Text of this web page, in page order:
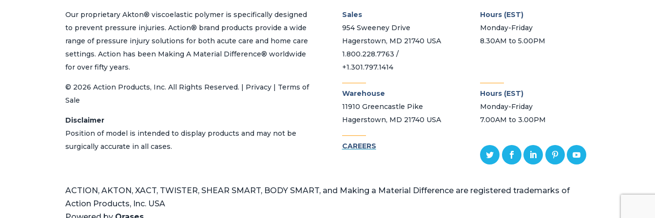
Our proprietary Akton® viscoelastic polymer is specifically designed
to prevent pressure injuries. Action® brand products provide a wide
range of pressure injury solutions for both acute care and home care
settings. Action has been Making A Material Difference® worldwide
for over fifty years.
© 2026 Action Products, Inc. All Rights Reserved. | Privacy | Terms of
Sale
Disclaimer
Position of model is intended to display products and may not be
surgically accurate in all cases.
Sales
954 Sweeney Drive
Hagerstown, MD 21740 USA
1.800.228.7763 /
+1.301.797.1414
Warehouse
11910 Greencastle Pike
Hagerstown, MD 21740 USA
CAREERS
Hours (EST)
Monday-Friday
8.30AM to 5.00PM
Hours (EST)
Monday-Friday
7.00AM to 3.00PM
ACTION, AKTON, XACT, TWISTER, SHEAR SMART, BODY SMART, and Making a Material Difference are registered trademarks of
Action Products, Inc. USA